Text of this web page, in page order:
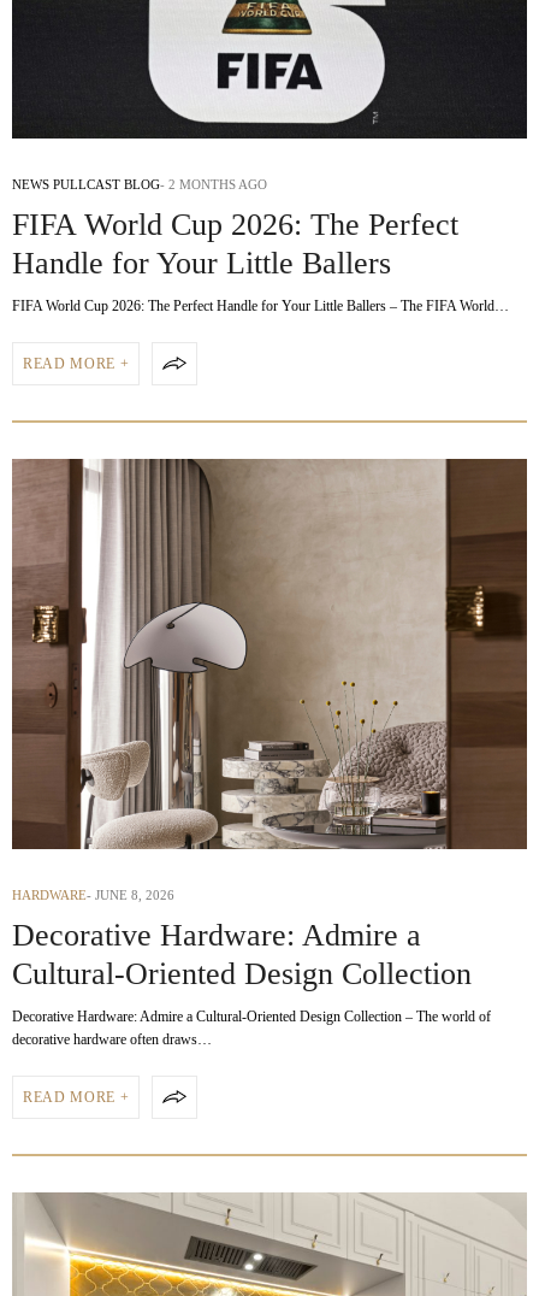
NEWS PULLCAST BLOG 2 MONTHS AGO
FIFA World Cup 2026: The Perfect
Handle for Your Little Ballers
FIFA World Cup 2026: The Perfect Handle for Your Little Ballers – The FIFA World…
READ MORE +
HARDWARE JUNE 8, 2026
Decorative Hardware: Admire a
Cultural-Oriented Design Collection
Decorative Hardware: Admire a Cultural-Oriented Design Collection – The world of
decorative hardware often draws…
READ MORE +